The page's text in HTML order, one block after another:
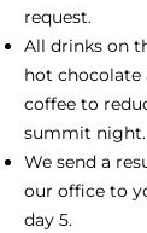
request.
All drinks on
hot
coffee to
summit night.
We send a
our office to
day 5.